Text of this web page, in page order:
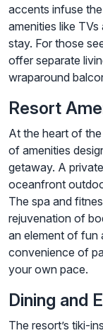
accents infuse
amenities like
stay. For those
offer separate
wraparound
Resort
At the heart of
of amenities
getaway. A
oceanfront
The spa and
rejuvenation of
an element of fun
convenience of
your own pace.
Dining and
The resort’s tiki-